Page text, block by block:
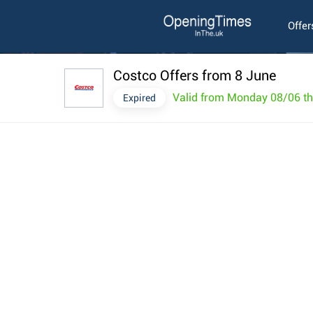
Costco Offers from 8 June
Expired Valid from Monday 08/06